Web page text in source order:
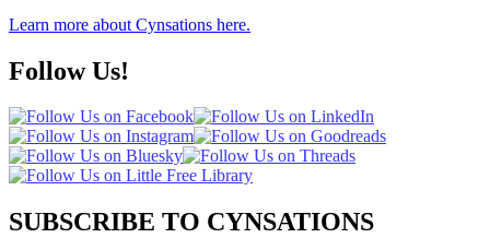
Learn more about Cynsations here.
Follow Us!
SUBSCRIBE TO CYNSATIONS